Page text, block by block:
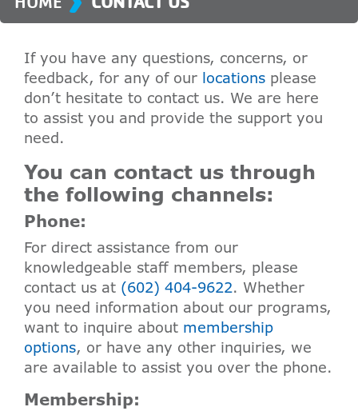
If you have any questions, concerns, or
feedback, for any of our locations please
don’t hesitate to contact us. We are here
to assist you and provide the support you
need.
You can contact us through
the following channels:
Phone:
For direct assistance from our
knowledgeable staff members, please
contact us at (602) 404-9622. Whether
you need information about our programs,
want to inquire about membership
options, or have any other inquiries, we
are available to assist you over the phone.
Membership: